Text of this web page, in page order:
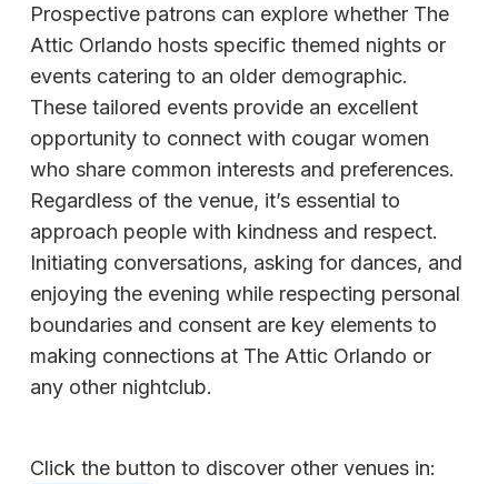
Prospective patrons can explore whether The
Attic Orlando hosts specific themed nights or
events catering to an older demographic.
These tailored events provide an excellent
opportunity to connect with cougar women
who share common interests and preferences.
Regardless of the venue, it’s essential to
approach people with kindness and respect.
Initiating conversations, asking for dances, and
enjoying the evening while respecting personal
boundaries and consent are key elements to
making connections at The Attic Orlando or
any other nightclub.
Click the button to discover other venues in: